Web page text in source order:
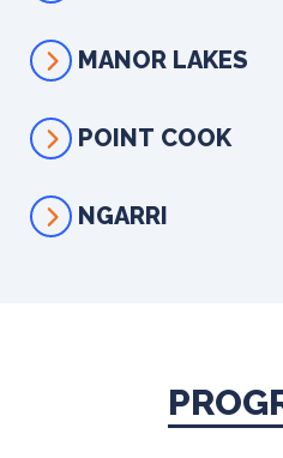
MANOR LAKES
POINT COOK
NGARRI